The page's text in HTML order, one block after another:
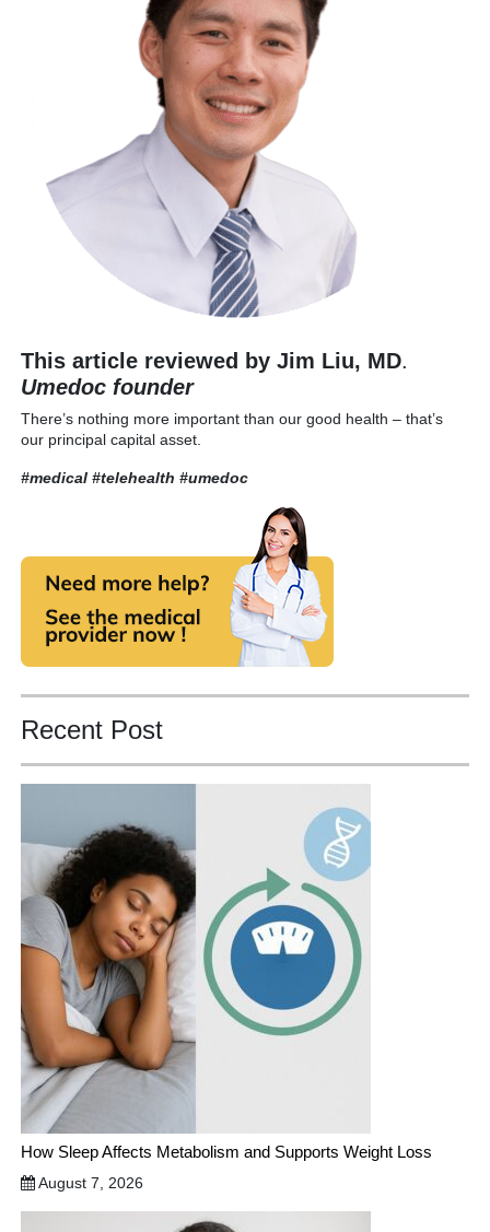
This article reviewed by Jim Liu, MD.
Umedoc founder
There’s nothing more important than our good health – that’s
our principal capital asset.
#medical #telehealth #umedoc
Recent Post
How Sleep Affects Metabolism and Supports Weight Loss
August 7, 2026